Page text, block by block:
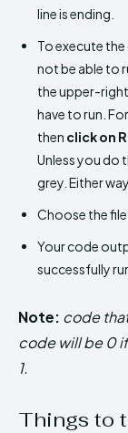
line is ending.
To execute
not be able to
the upper-
have to run.
then click on
Unless you do
grey. Either
Choose the
Your code
successfully
Note: code
code will be 0
1.
Things to